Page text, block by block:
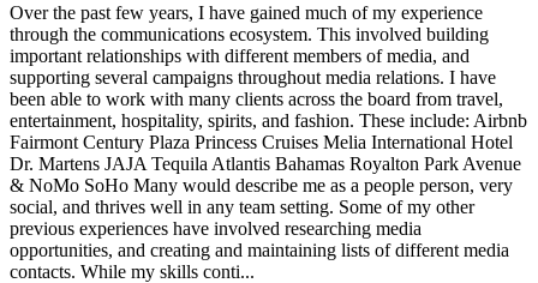
Over the past few years, I have gained much of my experience
through the communications ecosystem. This involved building
important relationships with different members of media, and
supporting several campaigns throughout media relations. I have
been able to work with many clients across the board from travel,
entertainment, hospitality, spirits, and fashion. These include: Airbnb
Fairmont Century Plaza Princess Cruises Melia International Hotel
Dr. Martens JAJA Tequila Atlantis Bahamas Royalton Park Avenue
& NoMo SoHo Many would describe me as a people person, very
social, and thrives well in any team setting. Some of my other
previous experiences have involved researching media
opportunities, and creating and maintaining lists of different media
contacts. While my skills conti...